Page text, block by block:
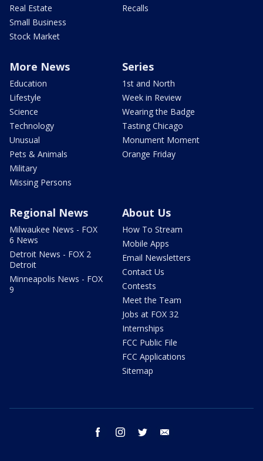
Real Estate
Small Business
Stock Market
Recalls
More News
Education
Lifestyle
Science
Technology
Unusual
Pets & Animals
Military
Missing Persons
Series
1st and North
Week in Review
Wearing the Badge
Tasting Chicago
Monument Moment
Orange Friday
Regional News
Milwaukee News - FOX
6 News
Detroit News - FOX 2
Detroit
Minneapolis News - FOX
9
About Us
How To Stream
Mobile Apps
Email Newsletters
Contact Us
Contests
Meet the Team
Jobs at FOX 32
Internships
FCC Public File
FCC Applications
Sitemap
facebook instagram twitter